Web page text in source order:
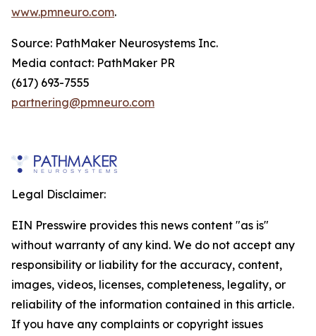
www.pmneuro.com.
Source: PathMaker Neurosystems Inc.
Media contact: PathMaker PR
(617) 693-7555
partnering@pmneuro.com
Legal Disclaimer:
EIN Presswire provides this news content "as is"
without warranty of any kind. We do not accept any
responsibility or liability for the accuracy, content,
images, videos, licenses, completeness, legality, or
reliability of the information contained in this article.
If you have any complaints or copyright issues